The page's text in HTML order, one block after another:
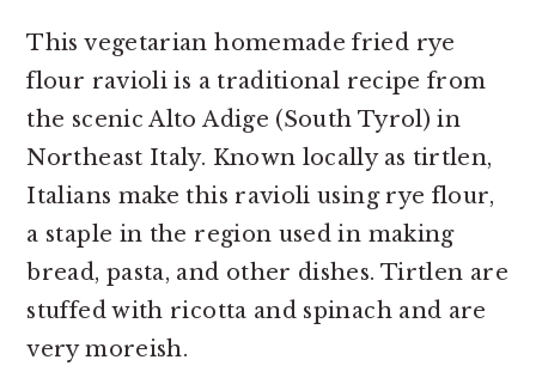
This vegetarian homemade fried rye
flour ravioli is a traditional recipe from
the scenic Alto Adige (South Tyrol) in
Northeast Italy. Known locally as tirtlen,
Italians make this ravioli using rye flour,
a staple in the region used in making
bread, pasta, and other dishes. Tirtlen are
stuffed with ricotta and spinach and are
very moreish.